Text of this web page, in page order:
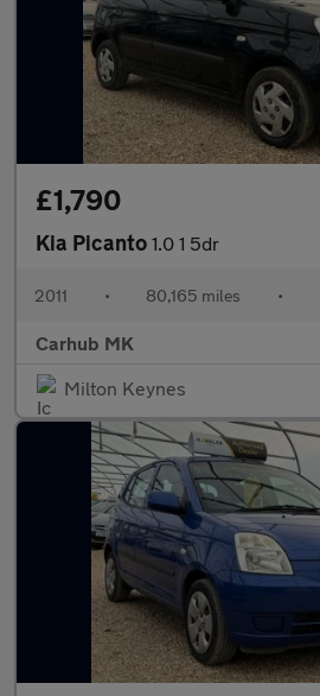
£1,790
Kia Picanto 1.0 1 5dr
2011 • 80,165 miles •
Carhub MK
Milton Keynes